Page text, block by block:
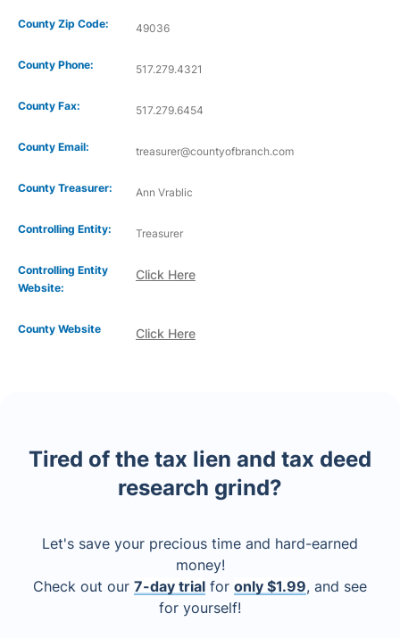
County Zip Code: 49036
County Phone: 517.279.4321
County Fax: 517.279.6454
County Email: treasurer@countyofbranch.com
County Treasurer: Ann Vrablic
Controlling Entity: Treasurer
Controlling Entity
Website:
Click Here
Click Here
County Website
Tired of the tax lien and tax deed
research grind?
Let's save your precious time and hard-earned
money!
Check out our 7-day trial for only $1.99, and see
for yourself!